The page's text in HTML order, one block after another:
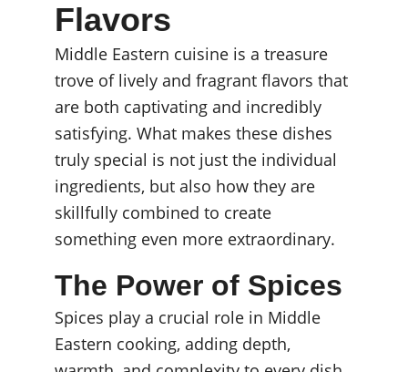
Flavors
Middle Eastern cuisine is a treasure
trove of lively and fragrant flavors that
are both captivating and incredibly
satisfying. What makes these dishes
truly special is not just the individual
ingredients, but also how they are
skillfully combined to create
something even more extraordinary.
The Power of Spices
Spices play a crucial role in Middle
Eastern cooking, adding depth,